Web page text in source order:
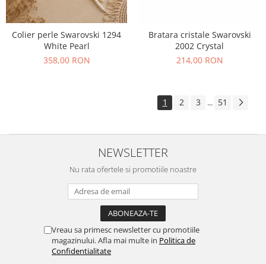
Colier perle Swarovski 1294
White Pearl
358,00 RON
Bratara cristale Swarovski
2002 Crystal
214,00 RON
1 2 3 ... 51
NEWSLETTER
Nu rata ofertele si promotiile noastre
Vreau sa primesc newsletter cu promotiile
magazinului. Afla mai multe in Politica de
Confidentialitate